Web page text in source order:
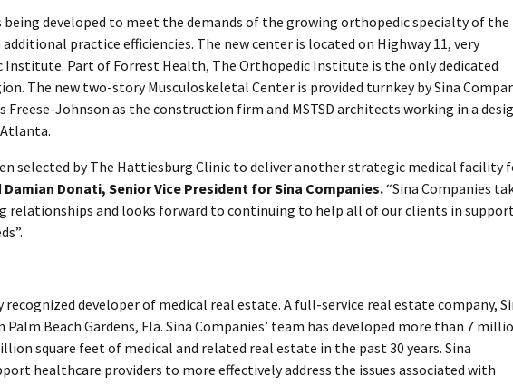
being developed to meet the demands of the growing orthopedic specialty of the
practice efficiencies. The new center is located on Highway 11, very
Part of Forrest Health, The Orthopedic Institute is the only dedicated
The new two-story Musculoskeletal Center is provided turnkey by Sina
Freese-Johnson as the construction firm and MSTSD architects working in a
selected by The Hattiesburg Clinic to deliver another strategic medical facility
Damian Donati, Senior Vice President for Sina Companies.“Sina Companies
relationships and looks forward to continuing to help all of our clients in
recognized developer of medical real estate. A full-service real estate company,
Beach Gardens, Fla. Sina Companies’ team has developed more than 7
square feet of medical and related real estate in the past 30 years. Sina
healthcare providers to more effectively address the issues associated with